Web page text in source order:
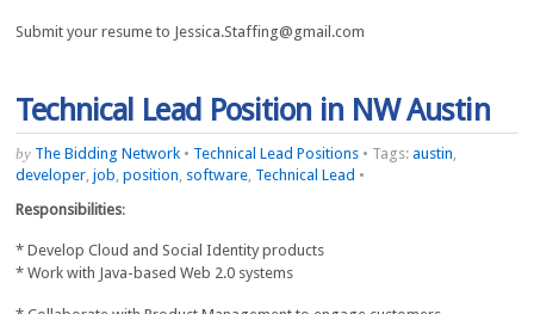
Submit your resume to Jessica.Staffing@gmail.com
Technical Lead Position in NW Austin
by The Bidding Network • Technical Lead Positions • Tags:austin
developer ,job ,position software Technical Lead •
Responsibilities:
* Develop Cloud and Social Identity products
* Work with Java-based Web 2.0 systems